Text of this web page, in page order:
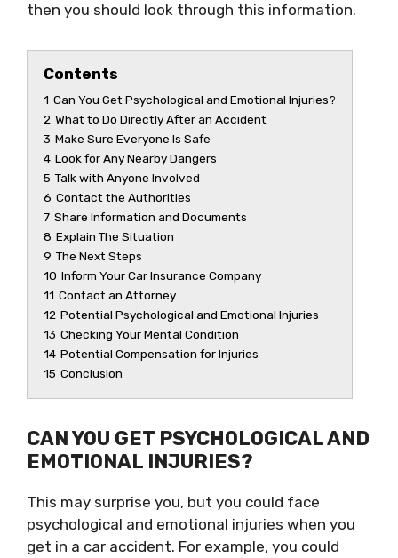
then you should look through this information.
Contents
1 Can You Get Psychological and Emotional Injuries?
2 What to Do Directly After an Accident
3 Make Sure Everyone Is Safe
4 Look for Any Nearby Dangers
5 Talk with Anyone Involved
6 Contact the Authorities
7 Share Information and Documents
8 Explain The Situation
9 The Next Steps
10 Inform Your Car Insurance Company
11 Contact an Attorney
12 Potential Psychological and Emotional Injuries
13 Checking Your Mental Condition
14 Potential Compensation for Injuries
15 Conclusion
CAN YOU GET PSYCHOLOGICAL AND
EMOTIONAL INJURIES?
This may surprise you, but you could face
psychological and emotional injuries when you
get in a car accident. For example, you could